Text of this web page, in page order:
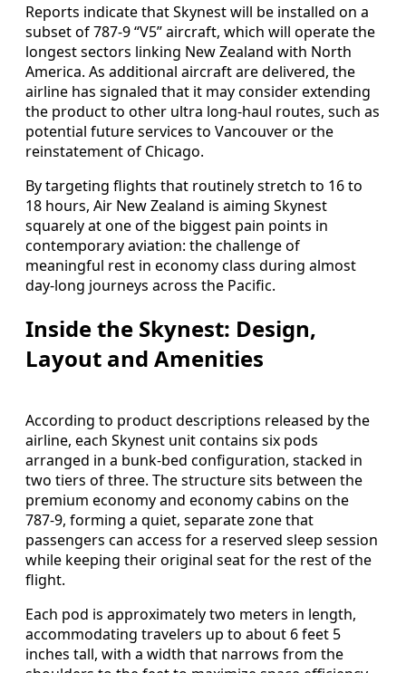
Reports indicate that Skynest will be installed on a
subset of 787-9 “V5” aircraft, which will operate the
longest sectors linking New Zealand with North
America. As additional aircraft are delivered, the
airline has signaled that it may consider extending
the product to other ultra long-haul routes, such as
potential future services to Vancouver or the
reinstatement of Chicago.
By targeting flights that routinely stretch to 16 to
18 hours, Air New Zealand is aiming Skynest
squarely at one of the biggest pain points in
contemporary aviation: the challenge of
meaningful rest in economy class during almost
day-long journeys across the Pacific.
Inside the Skynest: Design,
Layout and Amenities
According to product descriptions released by the
airline, each Skynest unit contains six pods
arranged in a bunk-bed configuration, stacked in
two tiers of three. The structure sits between the
premium economy and economy cabins on the
787-9, forming a quiet, separate zone that
passengers can access for a reserved sleep session
while keeping their original seat for the rest of the
flight.
Each pod is approximately two meters in length,
accommodating travelers up to about 6 feet 5
inches tall, with a width that narrows from the